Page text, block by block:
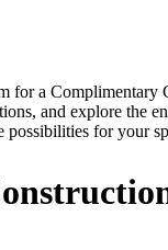
for a Complimentary
and explore the
possibilities for your